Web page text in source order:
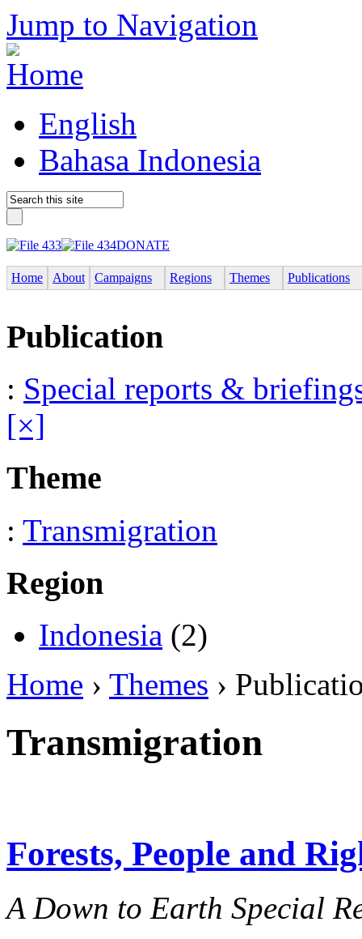
Jump to Navigation
English
Bahasa Indonesia
DONATE
Home About Campaigns Regions Themes Publications
Publication
: Special reports &
[×]
Theme
: Transmigration
Region
Indonesia (2)
Home › Themes ›
Transmigration
Forests, People and
A Down to Earth Special